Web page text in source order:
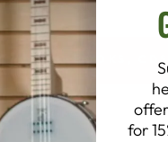
BACK TO BOOKS,
for